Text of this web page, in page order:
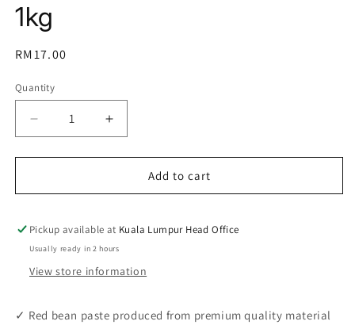
1kg
Regular
RM17.00
Quantity
Decrease
quantity
for
Red
Paste
1kg
Increase
quantity
for
Marubishi
Red
Paste
Add to cart
Pickup available at Kuala Lumpur Head Office
Usually ready in 2 hours
View store information
✓ Red bean paste produced from premium quality material